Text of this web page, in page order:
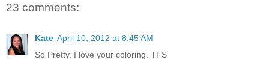
23 comments:
Kate April 10, 2012 at 8:45 AM
So Pretty. I love your coloring. TFS